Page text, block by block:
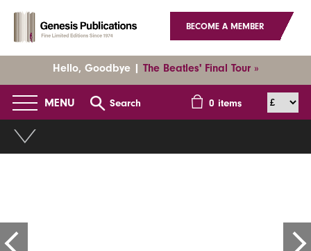
BECOME A MEMBER
Hello, Goodbye | The Beatles' Final Tour »
MENU Search 0 items